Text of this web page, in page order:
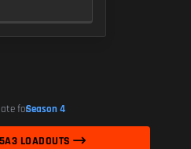
forSeason 4
LOADOUTS